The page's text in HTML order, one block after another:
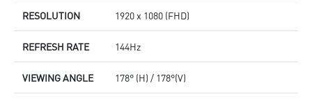
RESOLUTION 1920 x 1080 (FHD)
REFRESH RATE 144Hz
VIEWING ANGLE 178° (H) / 178°(V)